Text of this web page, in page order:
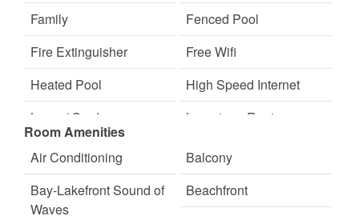
Theater
Walking
Water Skiing
Water Tubing
Winery Tours
Family
Fenced Pool
Fire Extinguisher
Free Wifi
Heated Pool
High Speed Internet
Lawn / Garden
Long-term Renters
Outdoor lighting
Parking
Pets Not Allowed
Staff
Room Amenities
Air Conditioning
Balcony
Bay-Lakefront Sound of
Waves
Beachfront